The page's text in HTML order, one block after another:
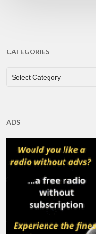
CATEGORIES
CATEGORIES
Select Category
ADS